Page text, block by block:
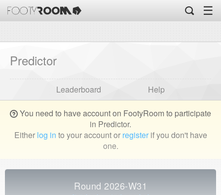
☰
Predictor
Leaderboard Help
You need to have account on FootyRoom to participate
in Predictor.
Either log in to your account or registerif you don't have
one.
Round 2026-W31